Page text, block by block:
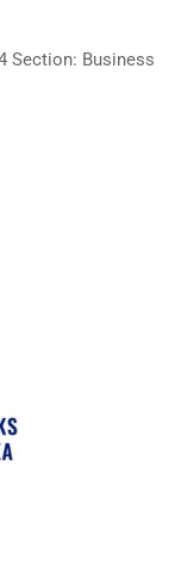
Section: Business